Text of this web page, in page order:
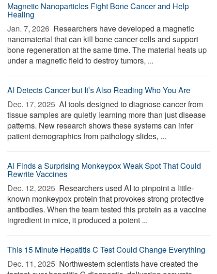
Magnetic Nanoparticles Fight Bone Cancer and Help
Healing
Jan. 7, 2026  Researchers have developed a magnetic
nanomaterial that can kill bone cancer cells and support
bone regeneration at the same time. The material heats up
under a magnetic field to destroy tumors, ...
AI Detects Cancer but It’s Also Reading Who You Are
Dec. 17, 2025  AI tools designed to diagnose cancer from
tissue samples are quietly learning more than just disease
patterns. New research shows these systems can infer
patient demographics from pathology slides, ...
AI Finds a Surprising Monkeypox Weak Spot That Could
Rewrite Vaccines
Dec. 12, 2025  Researchers used AI to pinpoint a little-
known monkeypox protein that provokes strong protective
antibodies. When the team tested this protein as a vaccine
ingredient in mice, it produced a potent ...
This 15 Minute Hepatitis C Test Could Change Everything
Dec. 11, 2025  Northwestern scientists have created the